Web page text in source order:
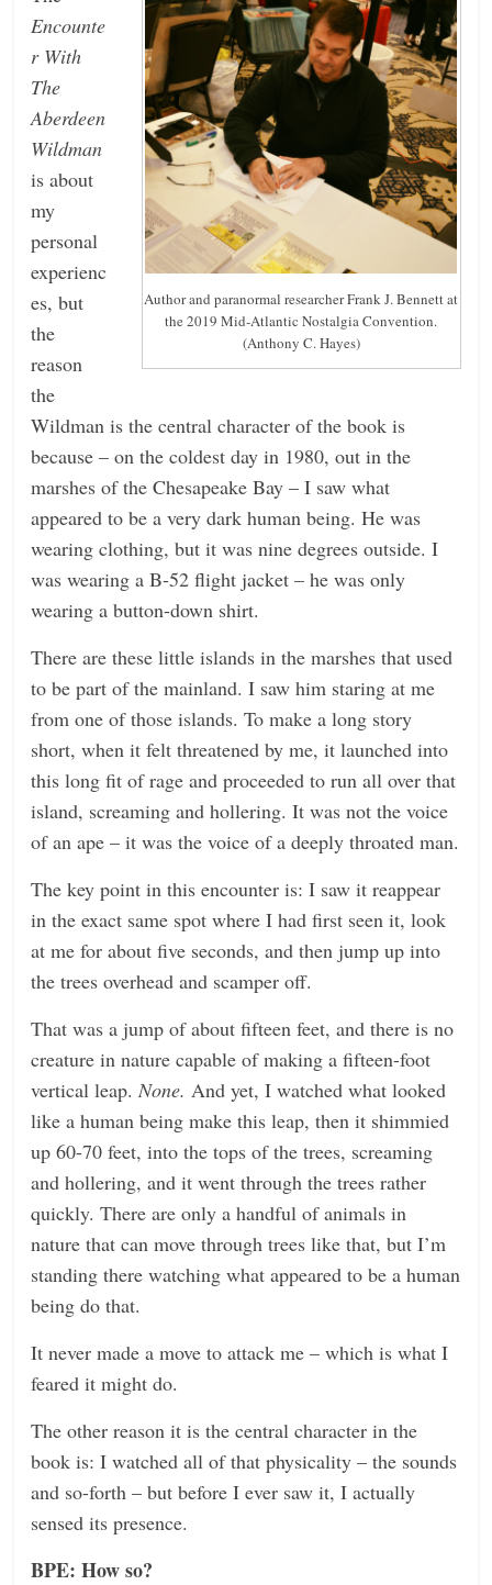
Author and paranormal researcher Frank J. Bennett at
the 2019 Mid-Atlantic Nostalgia Convention.
(Anthony C. Hayes)
Encounte
r With
The
Aberdeen
Wildman
is about
my
personal
experienc
es, but
the
reason
the
Wildman is the central character of the book is
because – on the coldest day in 1980, out in the
marshes of the Chesapeake Bay – I saw what
appeared to be a very dark human being. He was
wearing clothing, but it was nine degrees outside. I
was wearing a B-52 flight jacket – he was only
wearing a button-down shirt.
There are these little islands in the marshes that used
to be part of the mainland. I saw him staring at me
from one of those islands. To make a long story
short, when it felt threatened by me, it launched into
this long fit of rage and proceeded to run all over that
island, screaming and hollering. It was not the voice
of an ape – it was the voice of a deeply throated man.
The key point in this encounter is: I saw it reappear
in the exact same spot where I had first seen it, look
at me for about five seconds, and then jump up into
the trees overhead and scamper off.
That was a jump of about fifteen feet, and there is no
creature in nature capable of making a fifteen-foot
vertical leap.None. And yet, I watched what looked
like a human being make this leap, then it shimmied
up 60-70 feet, into the tops of the trees, screaming
and hollering, and it went through the trees rather
quickly. There are only a handful of animals in
nature that can move through trees like that, but I’m
standing there watching what appeared to be a human
being do that.
It never made a move to attack me – which is what I
feared it might do.
The other reason it is the central character in the
book is: I watched all of that physicality – the sounds
and so-forth – but before I ever saw it, I actually
sensed its presence.
BPE: How so?